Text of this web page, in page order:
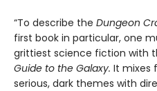
“To describe the Dungeon
first book in particular, one
grittiest science fiction with
Guide to the Galaxy. It mixes
serious, dark themes with